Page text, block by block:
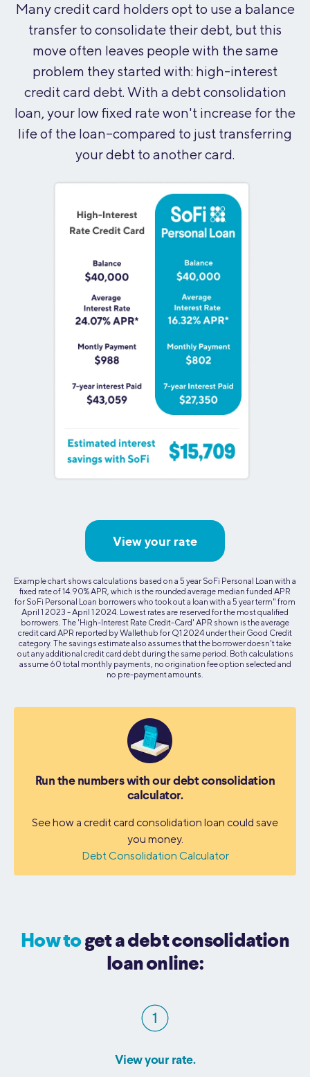
Many credit card holders opt to use a balance
transfer to consolidate their debt, but this
move often leaves people with the same
problem they started with: high-interest
credit card debt. With a debt consolidation
loan, your low fixed rate won't increase for the
life of the loan--compared to just transferring
your debt to another card.
View your rate
Example chart shows calculations based on a 5 year SoFi Personal Loan with a
fixed rate of 14.90% APR, which is the rounded average median funded APR
for SoFi Personal Loan borrowers who took out a loan with a 5 year term" from
April 1 2023 - April 1 2024. Lowest rates are reserved for the most qualified
borrowers. The 'High-Interest Rate Credit-Card' APR shown is the average
credit card APR reported by Wallethub for Q1 2024 under their Good Credit
category. The savings estimate also assumes that the borrower doesn't take
out any additional credit card debt during the same period. Both calculations
assume 60 total monthly payments, no origination fee option selected and
no pre-payment amounts.
Run the numbers with our debt consolidation
calculator.
See how a credit card consolidation loan could save
you money.
Debt Consolidation Calculator
How toget a debt consolidation
loan online:
View your rate.